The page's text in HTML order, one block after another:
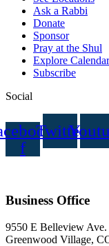
Ask a Rabbi
Donate
Sponsor
Pray at the Shul
Explore Calendar
Subscribe
Social
f
Twitter
Business Office
9550 E Belleview Ave.
Greenwood Village,